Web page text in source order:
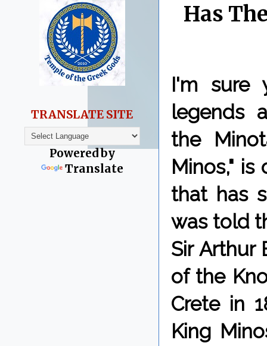
Has
I'm sure
legends
the
Minos,"
that has
was told
Sir Arthur
of the
Crete in
King
TRANSLATE SITE
Powered by
Translate